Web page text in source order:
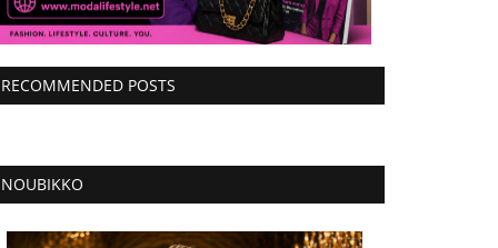
RECOMMENDED POSTS
NOUBIKKO